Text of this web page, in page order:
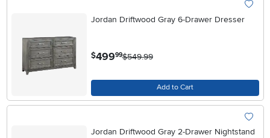
Jordan Driftwood Gray 6-Drawer Dresser
$499.99$549.99
Add to Cart
Jordan Driftwood Gray 2-Drawer Nightstand